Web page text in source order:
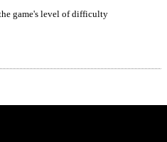
game's level of difficulty